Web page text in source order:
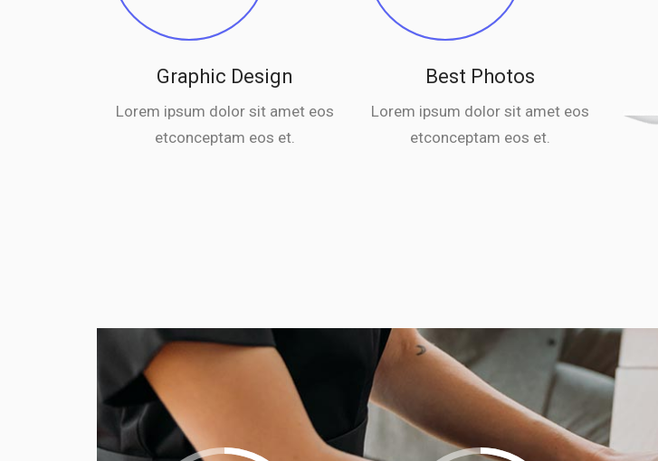
Graphic Design
Lorem ipsum dolor sit amet eos
etconceptam eos et.
Best Photos
Lorem ipsum dolor sit amet eos
etconceptam eos et.